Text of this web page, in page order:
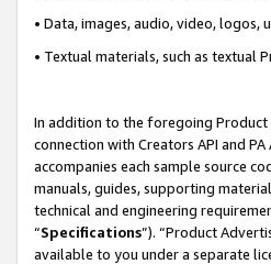
• Data, images, audio, video, logos,
• Textual materials, such as textual
In addition to the foregoing Product
connection with Creators API and
accompanies each sample source
manuals, guides, supporting
technical and engineering
“Specifications”). “Product
available to you under a separate